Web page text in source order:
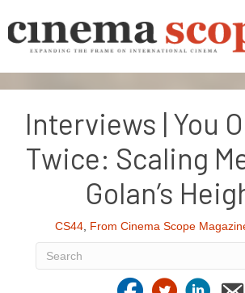
Interviews | You
Twice: Scaling
Golan’s
CS44, From Cinema Scope